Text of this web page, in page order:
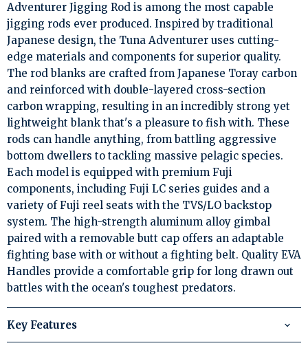
Adventurer Jigging Rod is among the most capable
jigging rods ever produced. Inspired by traditional
Japanese design, the Tuna Adventurer uses cutting-
edge materials and components for superior quality.
The rod blanks are crafted from Japanese Toray carbon
and reinforced with double-layered cross-section
carbon wrapping, resulting in an incredibly strong yet
lightweight blank that's a pleasure to fish with. These
rods can handle anything, from battling aggressive
bottom dwellers to tackling massive pelagic species.
Each model is equipped with premium Fuji
components, including Fuji LC series guides and a
variety of Fuji reel seats with the TVS/LO backstop
system. The high-strength aluminum alloy gimbal
paired with a removable butt cap offers an adaptable
fighting base with or without a fighting belt. Quality EVA
Handles provide a comfortable grip for long drawn out
battles with the ocean's toughest predators.
Key Features